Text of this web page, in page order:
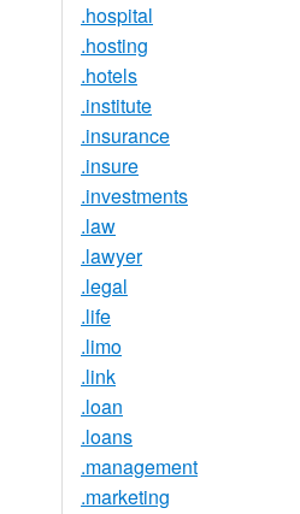
.hospital
.hosting
.hotels
.institute
.insurance
.insure
.investments
.law
.lawyer
.legal
.life
.limo
.link
.loan
.loans
.management
.marketing